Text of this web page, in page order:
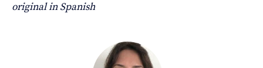
original in Spanish